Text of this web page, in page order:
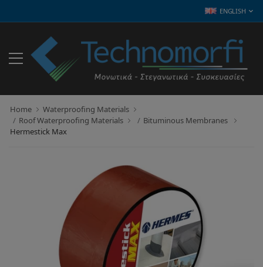
ENGLISH
Home
Waterproofing Materials
Roof Waterproofing Materials
Bituminous Membranes
Hermestick Max